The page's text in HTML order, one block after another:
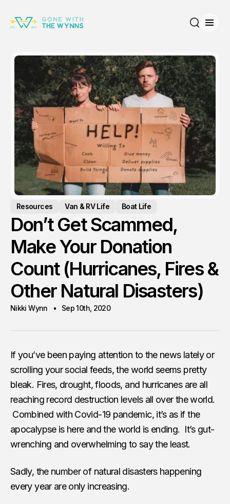
Resources Van & RV Life Boat Life
Don’t Get Scammed,
Make Your Donation
Count (Hurricanes, Fires &
Other Natural Disasters)
Nikki Wynn Sep 10th, 2020
If you’ve been paying attention to the news lately or
scrolling your social feeds, the world seems pretty
bleak. Fires, drought, floods, and hurricanes are all
reaching record destruction levels all over the world.
Combined with Covid-19 pandemic, it’s as if the
apocalypse is here and the world is ending. It’s gut-
wrenching and overwhelming to say the least.
Sadly, the number of natural disasters happening
every year are only increasing.